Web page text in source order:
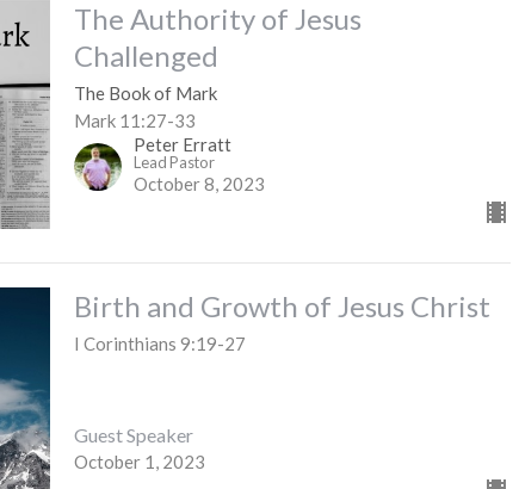
The Authority of Jesus
Challenged
The Book of Mark
Mark 11:27-33
Peter Erratt
Lead Pastor
October 8, 2023
Birth and Growth of Jesus Christ
I Corinthians 9:19-27
Guest Speaker
October 1, 2023